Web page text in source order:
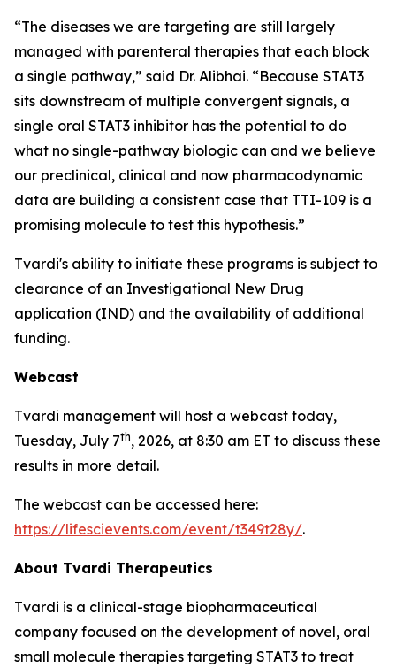
“The diseases we are targeting are still largely
managed with parenteral therapies that each block
a single pathway,” said Dr. Alibhai. “Because STAT3
sits downstream of multiple convergent signals, a
single oral STAT3 inhibitor has the potential to do
what no single-pathway biologic can and we believe
our preclinical, clinical and now pharmacodynamic
data are building a consistent case that TTI-109 is a
promising molecule to test this hypothesis.”
Tvardi's ability to initiate these programs is subject to
clearance of an Investigational New Drug
application (IND) and the availability of additional
funding.
Webcast
Tvardi management will host a webcast today,
Tuesday, July 7th, 2026, at 8:30 am ET to discuss these
results in more detail.
The webcast can be accessed here:
https://lifescievents.com/event/t349t28y/.
About Tvardi Therapeutics
Tvardi is a clinical-stage biopharmaceutical
company focused on the development of novel, oral
small molecule therapies targeting STAT3 to treat